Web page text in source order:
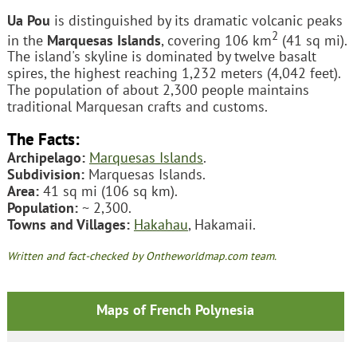
Ua Pou is distinguished by its dramatic volcanic peaks
in the Marquesas Islands, covering 106 km2 (41 sq mi).
The island's skyline is dominated by twelve basalt
spires, the highest reaching 1,232 meters (4,042 feet).
The population of about 2,300 people maintains
traditional Marquesan crafts and customs.
The Facts:
Archipelago: Marquesas Islands.
Subdivision:Marquesas Islands.
Area:41 sq mi (106 sq km).
Population:~ 2,300.
Towns and Villages: Hakahau, Hakamaii.
Written and fact-checked by Ontheworldmap.com team.
Maps of French Polynesia